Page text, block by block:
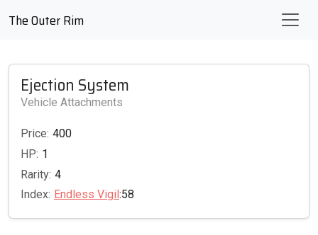
The Outer Rim
Ejection System
Vehicle Attachments
Price: 400
HP: 1
Rarity: 4
Index: Endless Vigil :58